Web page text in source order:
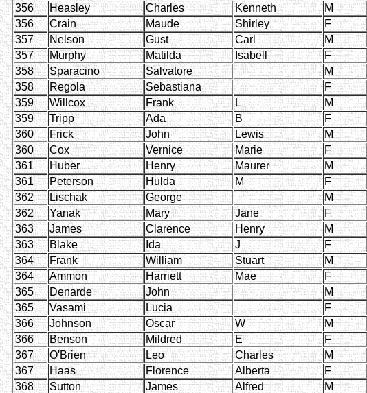
356 Heasley Charles Kenneth
M
356
Crain Maude Shirley
F
357
Nelson Gust Carl
M
357
Murphy Matilda Isabell
F
358
Sparacino Salvatore
M
358
Regola Sebastiana
F
359
Willcox Frank L
M
359
Tripp Ada B
F
360
Frick John Lewis
M
360
Cox Vernice Marie
F
361
Huber Henry Maurer
M
361
Peterson Hulda M
F
362
Lischak George
M
362
Yanak Mary Jane
F
363
James Clarence Henry
M
363
Blake Ida J
F
364
Frank William Stuart
M
364
Ammon Harriett Mae
F
365
Denarde John
M
365
Vasami Lucia
F
366
Johnson Oscar W
M
366
Benson Mildred E
F
367
O'Brien Leo Charles
M
367
Haas Florence Alberta
F
368
Sutton James Alfred
M